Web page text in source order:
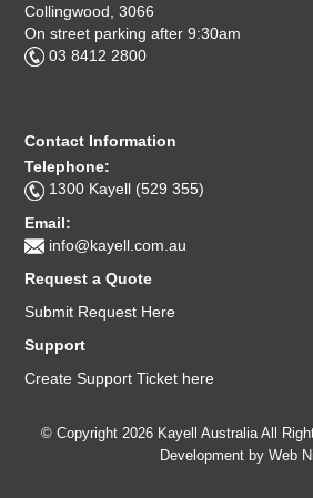
Collingwood, 3066
On street parking after 9:30am
03 8412 2800
Contact Information
Telephone:
1300 Kayell (529 355)
Email:
info@kayell.com.au
Request a Quote
Submit Request Here
Support
Create Support Ticket here
© Copyright 2026 Kayell Australia All
Development by Web